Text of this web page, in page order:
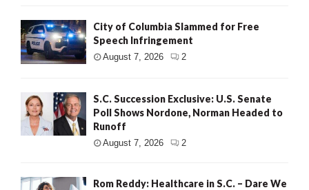
City of Columbia Slammed for Free
Speech Infringement
August 7, 2026 2
S.C. Succession Exclusive: U.S. Senate
Poll Shows Nordone, Norman Headed to
Runoff
August 7, 2026 2
Rom Reddy: Healthcare in S.C. – Dare We